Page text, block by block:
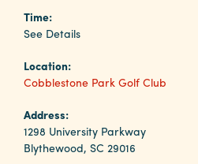
Event
Services
Why
Columbia?
Time:
See Details
Location:
Cobblestone Park Golf Club
Address:
1298 University Parkway
Blythewood, SC 29016